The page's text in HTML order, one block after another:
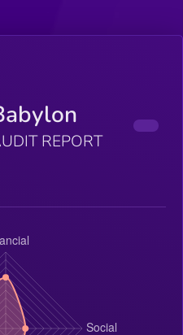
REPORT